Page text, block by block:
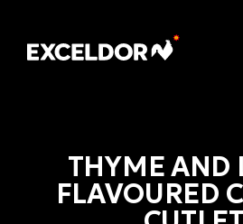
THYME AND
FLAVOURED